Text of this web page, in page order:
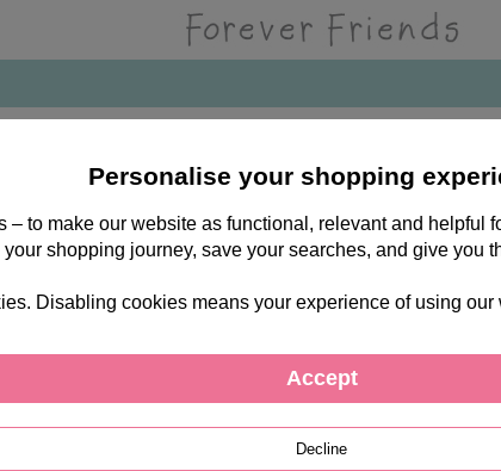
Personalise your shopping
– to make our website as functional, relevant and helpful
shopping journey, save your searches, and give you
Disabling cookies means your experience of using